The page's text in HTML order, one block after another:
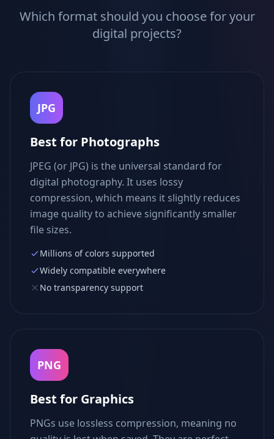
Which format should you choose for your
digital projects?
JPG
Best for Photographs
JPEG (or JPG) is the universal standard for
digital photography. It uses lossy
compression, which means it slightly reduces
image quality to achieve significantly smaller
file sizes.
Millions of colors supported
Widely compatible everywhere
No transparency support
PNG
Best for Graphics
PNGs use lossless compression, meaning no